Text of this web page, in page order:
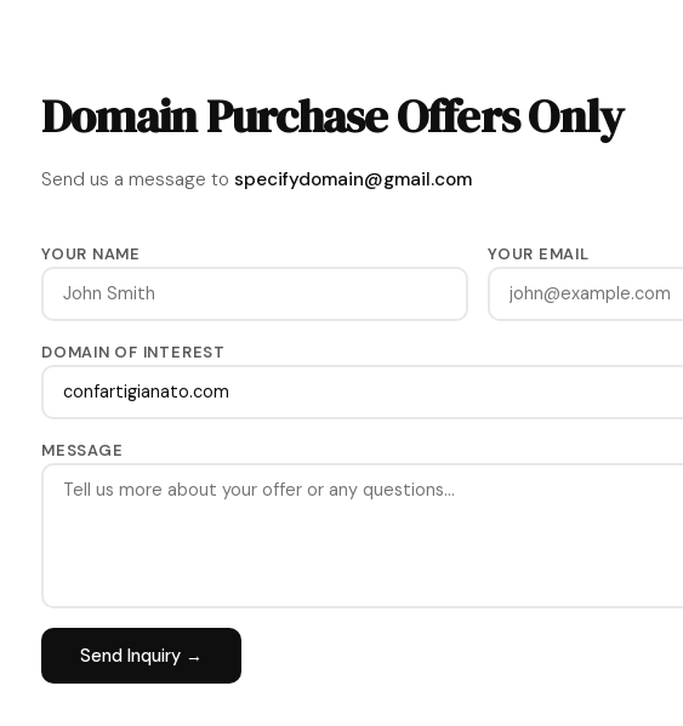
Domain Purchase Offers Only
Send us a message to specifydomain@gmail.com
YOUR NAME YOUR EMAIL
DOMAIN OF INTEREST
MESSAGE
Send Inquiry →